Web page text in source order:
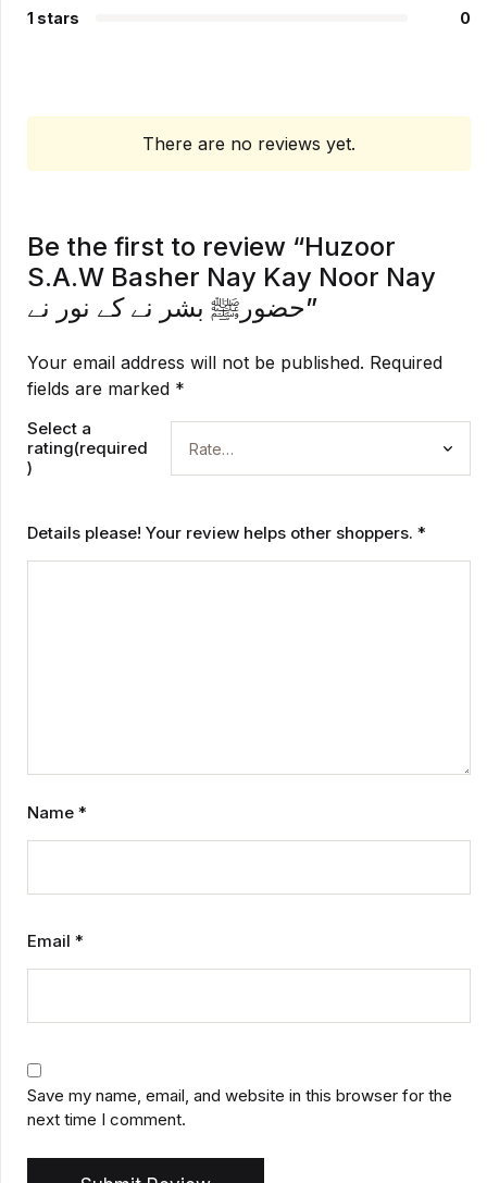
1 stars 0
There are no reviews yet.
Be the first to review “Huzoor
S.A.W Basher Nay Kay Noor Nay
حضورﷺ بشر نے کے نور نے”
Your email address will not be published. Required
fields are marked *
Select a
rating(required
)
Details please! Your review helps other shoppers. *
Name *
Email *
Save my name, email, and website in this browser for the
next time I comment.